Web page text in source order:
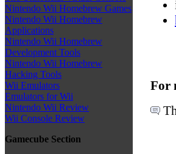
Nintendo Wii Homebrew Games
Nintendo Wii Homebrew
Applications
Nintendo Wii Homebrew
Development Tools
Nintendo Wii Homebrew
Hacking Tools
Wii Emulators
Emulators for Wii
Nintendo Wii Review
Wii Console Review
Gamecube Section
For